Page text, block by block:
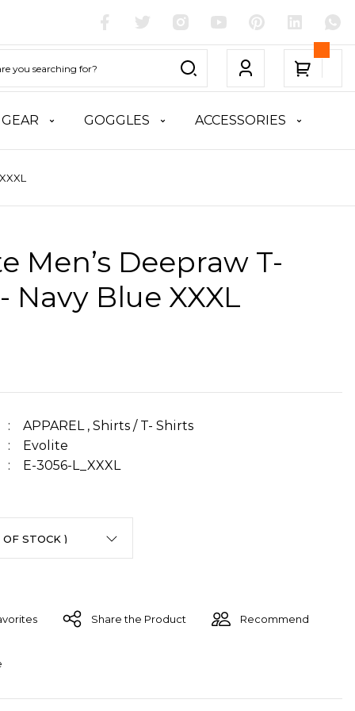
GOGGLES ACCESSORIES
Men’s Deepraw T-
Navy Blue XXXL
APPAREL , Shirts / T- Shirts
Evolite
E-3056-L_XXXL
Share the Product Recommend